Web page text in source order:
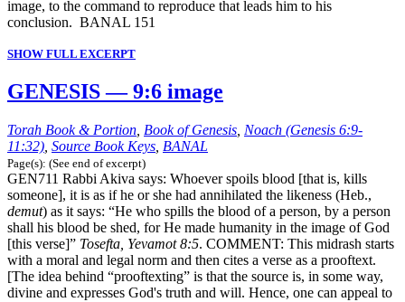
image, to the command to reproduce that leads him to his
conclusion. BANAL 151
SHOW FULL EXCERPT
GENESIS — 9:6 image
Torah Book & Portion Book of Genesis Noach (Genesis 6:9-
11:32) Source Book Keys BANAL
Page(s): (See end of excerpt)
GEN711 Rabbi Akiva says: Whoever spoils blood [that is, kills
someone], it is as if he or she had annihilated the likeness (Heb.,
demut) as it says: “He who spills the blood of a person, by a person
shall his blood be shed, for He made humanity in the image of God
[this verse]” Tosefta, Yevamot 8:5. COMMENT: This midrash starts
with a moral and legal norm and then cites a verse as a prooftext.
[The idea behind “prooftexting” is that the source is, in some way,
divine and expresses God's truth and will. Hence, one can appeal to